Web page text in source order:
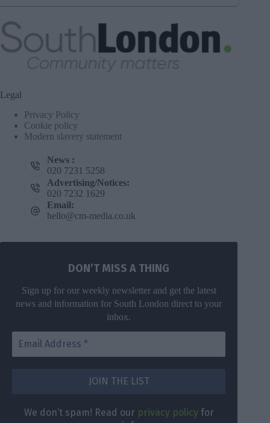
DON’T MISS
Get the latest
spam! Read
Legal
Privacy Policy
Cookie policy
Modern slavery statement
News :
020 7231 5258
Advertising/Notices:
020 7232 1629
Email:
hello@cm-media.co.uk
DON’T MISS A THING
Sign up for our weekly newsletter and get the latest
news and information for South London direct to your
inbox.
We don’t spam! Read our privacy policy for